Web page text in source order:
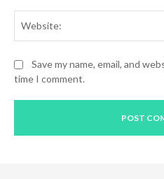
Save my name, email, and
time I comment.